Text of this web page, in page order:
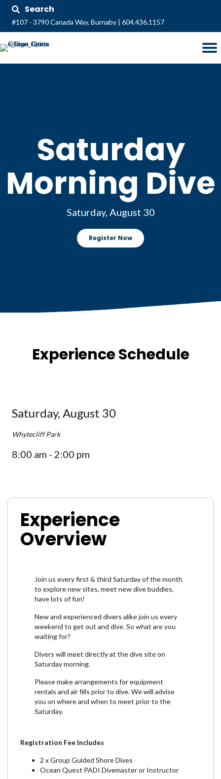
Search
#107 - 3790 Canada Way, Burnaby | 604.436.1157
Saturday
Morning Dive
Saturday, August 30
Register Now
Experience Schedule
Saturday, August 30
Whytecliff Park
8:00 am - 2:00 pm
Experience
Overview
Join us every first & third Saturday of the month
to explore new sites, meet new dive buddies,
have lots of fun!
New and experienced divers alike join us every
weekend to get out and dive. So what are you
waiting for?
Divers will meet directly at the dive site on
Saturday morning.
Please make arrangements for equipment
rentals and air fills prior to dive. We will advise
you on where and when to meet prior to the
Saturday.
Registration Fee Includes
2 x Group Guided Shore Dives
Ocean Quest PADI Divemaster or Instructor